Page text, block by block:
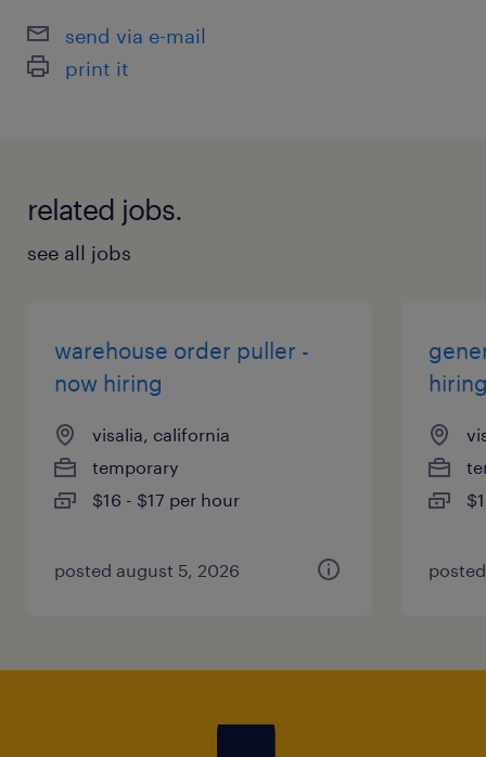
send via e-mail
print it
related jobs.
see all jobs
warehouse order puller -
now hiring
visalia, california
temporary
$16 - $17 per hour
posted august 5, 2026